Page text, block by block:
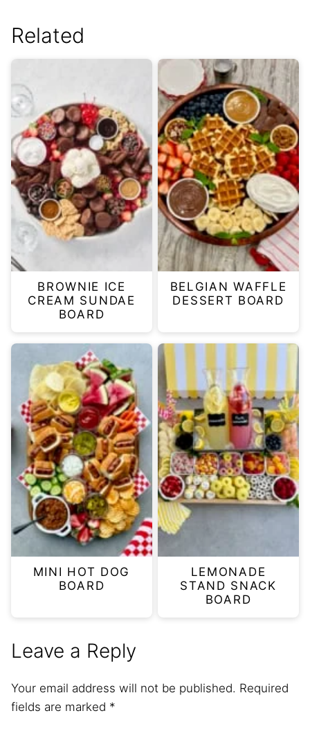
Related
BROWNIE ICE
CREAM SUNDAE
BOARD
BELGIAN WAFFLE
DESSERT BOARD
MINI HOT DOG
BOARD
LEMONADE
STAND SNACK
BOARD
Leave a Reply
Your email address will not be published. Required
fields are marked *